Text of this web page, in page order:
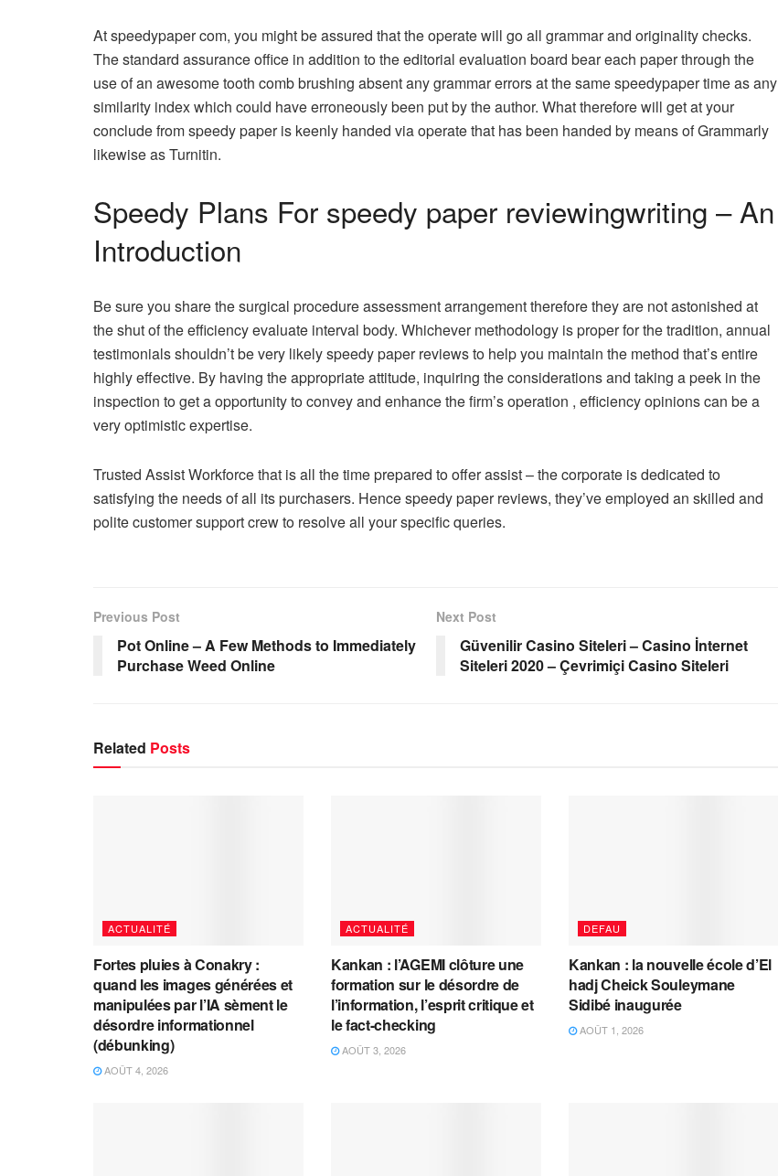
At speedypaper com, you might be assured that the operate will go all grammar and originality checks.
The standard assurance office in addition to the editorial evaluation board bear each paper through the
use of an awesome tooth comb brushing absent any grammar errors at the same speedypaper time as any
similarity index which could have erroneously been put by the author. What therefore will get at your
conclude from speedy paper is keenly handed via operate that has been handed by means of Grammarly
likewise as Turnitin.
Speedy Plans For speedy paper reviewingwriting – An
Introduction
Be sure you share the surgical procedure assessment arrangement therefore they are not astonished at
the shut of the efficiency evaluate interval body. Whichever methodology is proper for the tradition, annual
testimonials shouldn’t be very likely speedy paper reviews to help you maintain the method that’s entire
highly effective. By having the appropriate attitude, inquiring the considerations and taking a peek in the
inspection to get a opportunity to convey and enhance the firm’s operation , efficiency opinions can be a
very optimistic expertise.
Trusted Assist Workforce that is all the time prepared to offer assist – the corporate is dedicated to
satisfying the needs of all its purchasers. Hence speedy paper reviews, they’ve employed an skilled and
polite customer support crew to resolve all your specific queries.
Previous Post
Pot Online – A Few Methods to Immediately
Purchase Weed Online
Next Post
Güvenilir Casino Siteleri – Casino İnternet
Siteleri 2020 – Çevrimiçi Casino Siteleri
Related Posts
ACTUALITÉ
Fortes pluies à Conakry :
quand les images générées et
manipulées par l’IA sèment le
désordre informationnel
(débunking)
AOÛT 4, 2026
ACTUALITÉ
Kankan : l’AGEMI clôture une
formation sur le désordre de
l’information, l’esprit critique et
le fact-checking
AOÛT 3, 2026
DEFAU
Kankan : la nouvelle école d’El
hadj Cheick Souleymane
Sidibé inaugurée
AOÛT 1, 2026